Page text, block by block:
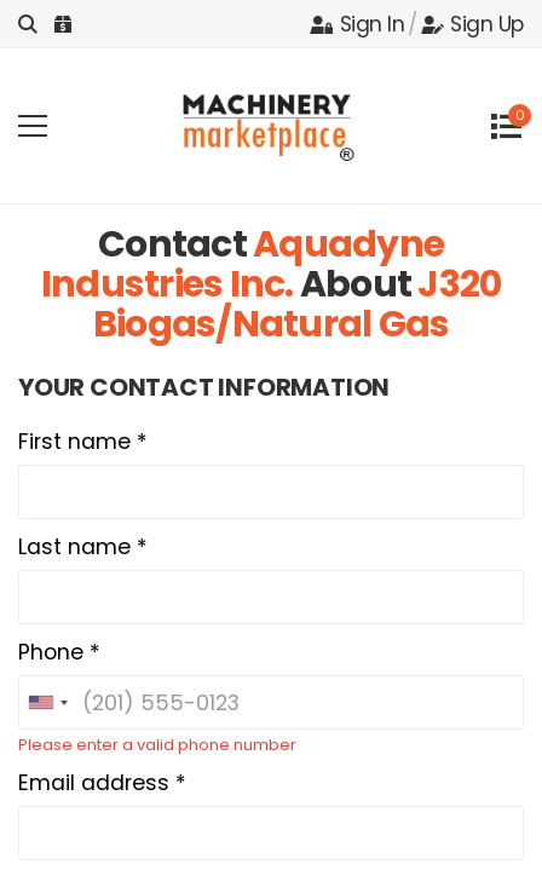
Sign In/ Sign Up
0
ContactAquadyne
Industries Inc.AboutJ320
Biogas/Natural Gas
YOUR CONTACT INFORMATION
First name *
Last name *
Phone *
Please enter a valid phone number
Email address *